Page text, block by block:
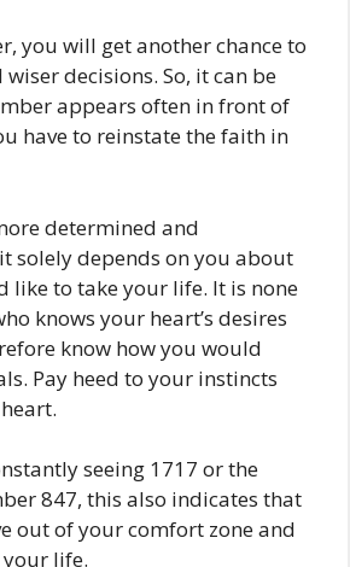
you will get another chance to
decisions. So, it can be
appears often in front of
have to reinstate the faith in
determined and
solely depends on you about
like to take your life. It is none
knows your heart’s desires
know how you would
Pay heed to your instincts
seeing 1717 or the
847, this also indicates that
out of your comfort zone and
life.